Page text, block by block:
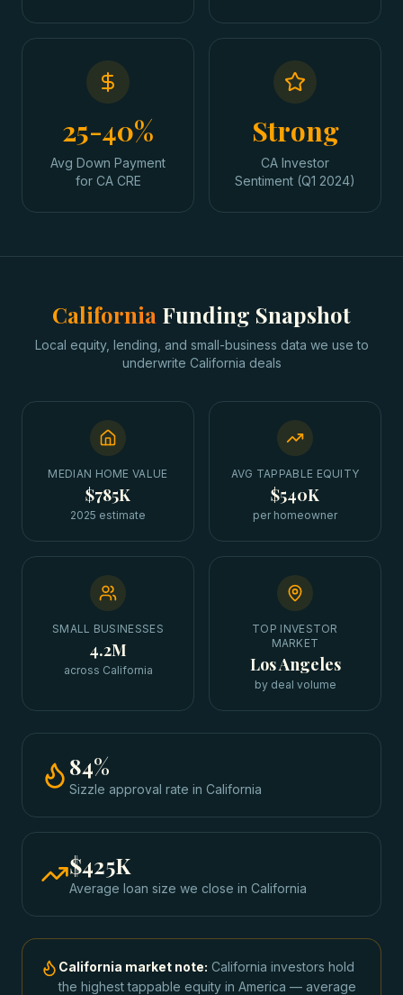
25-40%
Avg Down Payment
for CA CRE
Strong
CA Investor
Sentiment (Q1 2024)
California Funding Snapshot
Local equity, lending, and small-business data we use to
underwrite California deals
MEDIAN HOME VALUE
$785K
2025 estimate
AVG TAPPABLE EQUITY
$540K
per homeowner
SMALL BUSINESSES
4.2M
across California
TOP INVESTOR
MARKET
Los Angeles
by deal volume
84%
Sizzle approval rate in California
$425K
Average loan size we close in California
California market note: California investors hold
the highest tappable equity in America — average